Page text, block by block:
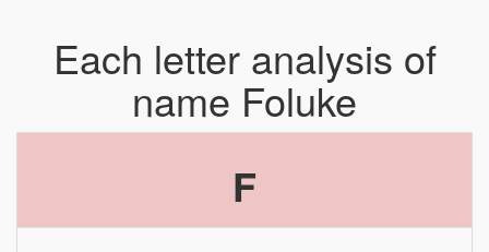
Each letter analysis of
name Foluke
F